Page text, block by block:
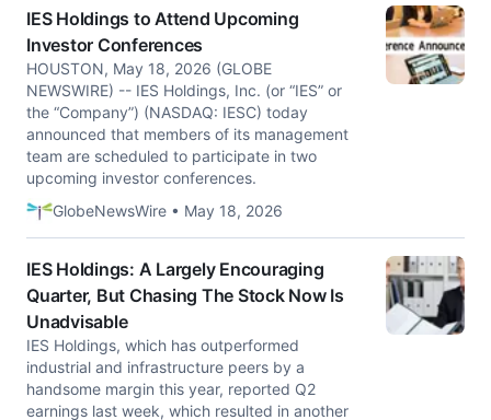
IES Holdings to Attend Upcoming
Investor Conferences
HOUSTON, May 18, 2026 (GLOBE
NEWSWIRE) -- IES Holdings, Inc. (or “IES” or
the “Company”) (NASDAQ: IESC) today
announced that members of its management
team are scheduled to participate in two
upcoming investor conferences.
GlobeNewsWire • May 18, 2026
IES Holdings: A Largely Encouraging
Quarter, But Chasing The Stock Now Is
Unadvisable
IES Holdings, which has outperformed
industrial and infrastructure peers by a
handsome margin this year, reported Q2
earnings last week, which resulted in another